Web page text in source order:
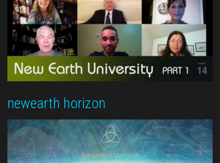
newearth horizon